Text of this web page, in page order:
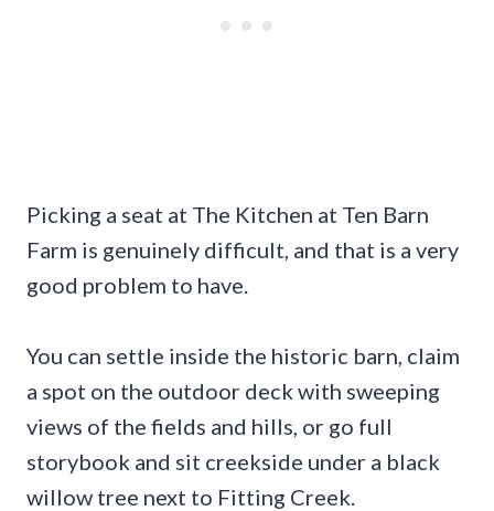
Picking a seat at The Kitchen at Ten Barn
Farm is genuinely difficult, and that is a very
good problem to have.
You can settle inside the historic barn, claim
a spot on the outdoor deck with sweeping
views of the fields and hills, or go full
storybook and sit creekside under a black
willow tree next to Fitting Creek.